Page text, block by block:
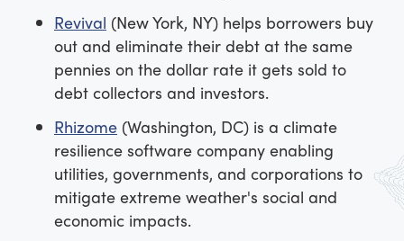
Revival (New York, NY) helps borrowers buy
out and eliminate their debt at the same
pennies on the dollar rate it gets sold to
debt collectors and investors.
Rhizome (Washington, DC) is a climate
resilience software company enabling
utilities, governments, and corporations to
mitigate extreme weather's social and
economic impacts.